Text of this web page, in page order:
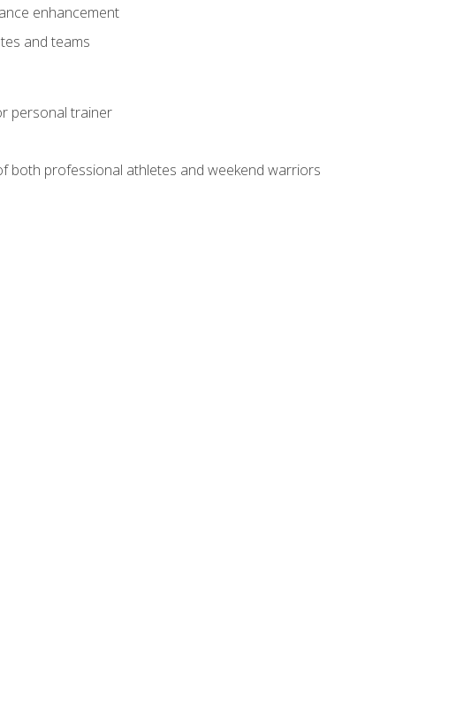
enhancement
and teams
personal trainer
both professional athletes and weekend warriors